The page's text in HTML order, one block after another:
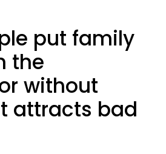
put family
the
without
attracts bad